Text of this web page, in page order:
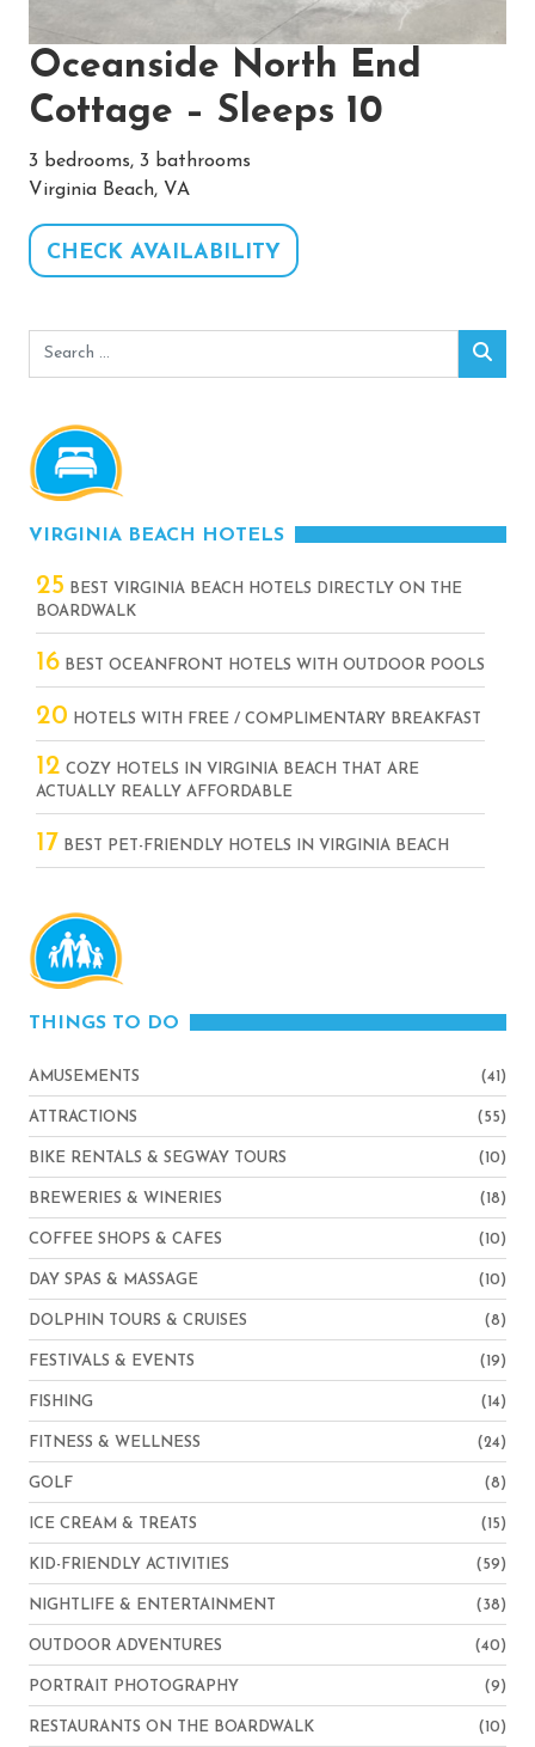
Oceanside North End
Cottage – Sleeps 10
3 bedrooms, 3 bathrooms
Virginia Beach, VA
CHECK AVAILABILITY
Search
VIRGINIA BEACH HOTELS
25 BEST VIRGINIA BEACH HOTELS DIRECTLY ON THE
BOARDWALK
16 BEST OCEANFRONT HOTELS WITH OUTDOOR POOLS
20 HOTELS WITH FREE / COMPLIMENTARY BREAKFAST
12 COZY HOTELS IN VIRGINIA BEACH THAT ARE
ACTUALLY REALLY AFFORDABLE
17 BEST PET-FRIENDLY HOTELS IN VIRGINIA BEACH
THINGS TO DO
AMUSEMENTS (41)
ATTRACTIONS (55)
BIKE RENTALS & SEGWAY TOURS (10)
BREWERIES & WINERIES (18)
COFFEE SHOPS & CAFES (10)
DAY SPAS & MASSAGE (10)
DOLPHIN TOURS & CRUISES (8)
FESTIVALS & EVENTS (19)
FISHING (14)
FITNESS & WELLNESS (24)
GOLF (8)
ICE CREAM & TREATS (15)
KID-FRIENDLY ACTIVITIES (59)
NIGHTLIFE & ENTERTAINMENT (38)
OUTDOOR ADVENTURES (40)
PORTRAIT PHOTOGRAPHY (9)
RESTAURANTS ON THE BOARDWALK (10)